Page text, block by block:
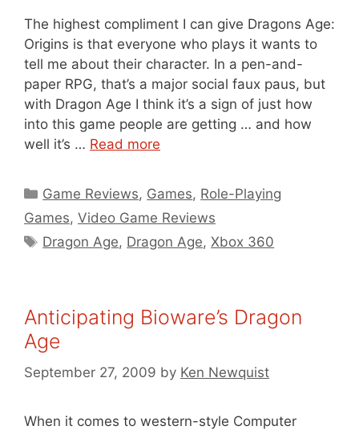
The highest compliment I can give Dragons Age:
Origins is that everyone who plays it wants to
tell me about their character. In a pen-and-
paper RPG, that’s a major social faux paus, but
with Dragon Age I think it’s a sign of just how
into this game people are getting … and how
well it’s … Read more
Categories
Game Reviews, Games, Role-Playing
Games, Video Game Reviews
Tags
Dragon Age, Dragon Age,Xbox 360
Anticipating Bioware’s Dragon
Age
September 27, 2009 by Ken Newquist
When it comes to western-style Computer